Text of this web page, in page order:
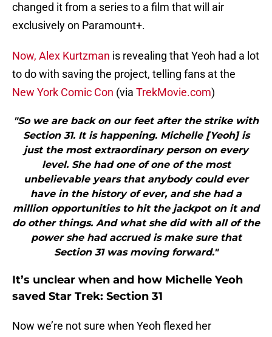
changed it from a series to a film that will air
exclusively on Paramount+.
Now, Alex Kurtzman is revealing that Yeoh had a lot
to do with saving the project, telling fans at the
New York Comic Con (via TrekMovie.com)
"So we are back on our feet after the strike with
Section 31. It is happening. Michelle [Yeoh] is
just the most extraordinary person on every
level. She had one of one of the most
unbelievable years that anybody could ever
have in the history of ever, and she had a
million opportunities to hit the jackpot on it and
do other things. And what she did with all of the
power she had accrued is make sure that
Section 31 was moving forward."
It’s unclear when and how Michelle Yeoh
saved Star Trek: Section 31
Now we’re not sure when Yeoh flexed her